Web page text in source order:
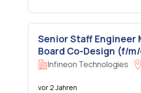
Senior Staff Engineer
Board Co-Design (f/
Infineon Technologies
vor 2 Jahren